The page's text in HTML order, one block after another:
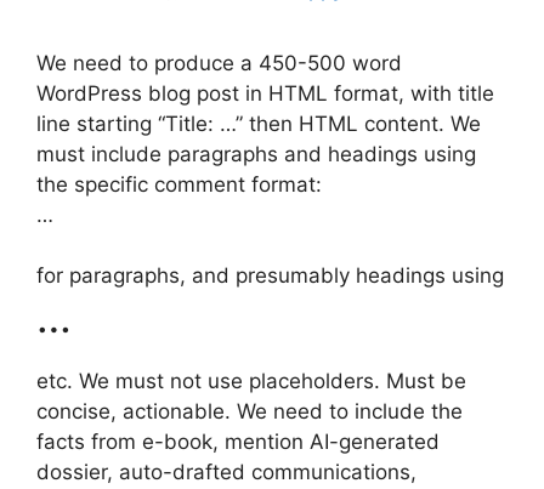
We need to produce a 450-500 word
WordPress blog post in HTML format, with title
line starting “Title: …” then HTML content. We
must include paragraphs and headings using
the specific comment format:
…
for paragraphs, and presumably headings using
…
etc. We must not use placeholders. Must be
concise, actionable. We need to include the
facts from e-book, mention AI-generated
dossier, auto-drafted communications,